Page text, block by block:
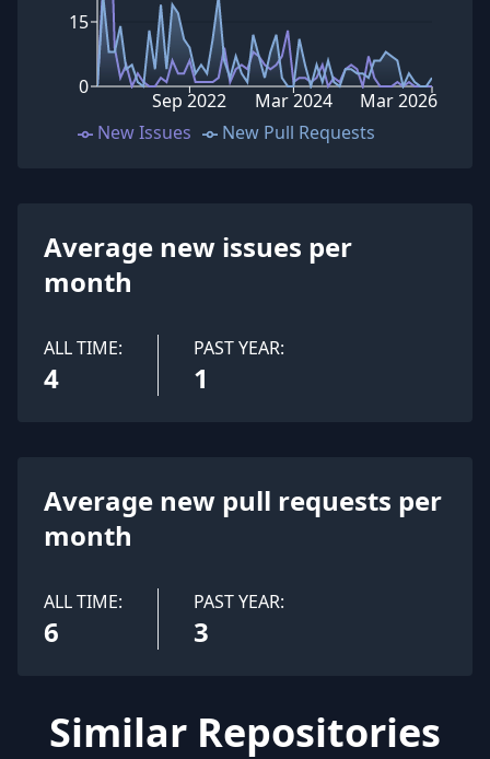
0
15
Sep 2022 Mar 2024 Mar 2026
New Issues New Pull Requests
Average new issues per
month
ALL TIME:
4
PAST YEAR:
1
Average new pull requests per
month
ALL TIME:
6
PAST YEAR:
3
Similar Repositories